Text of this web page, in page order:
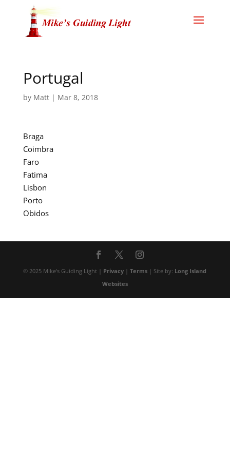
Portugal
by Matt| Mar 8, 2018
Braga
Coimbra
Faro
Fatima
Lisbon
Porto
Obidos
© 2025 Mike's Guiding Light | Privacy |Terms | Site by: Long Island
Websites